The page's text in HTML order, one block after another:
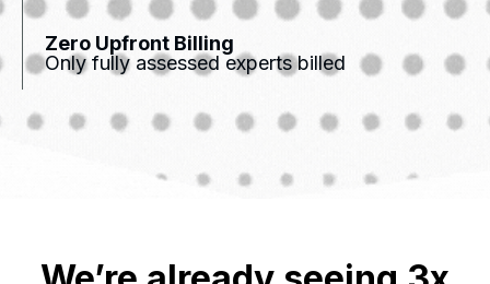
Zero Upfront Billing
Only fully assessed experts billed